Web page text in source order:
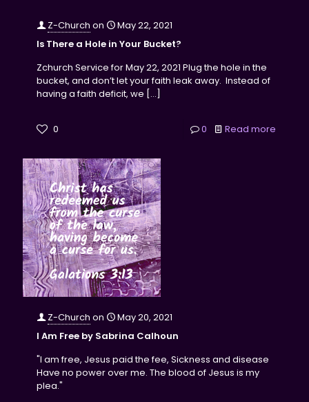
Z-Church on
May 22, 2021
Is There a Hole in Your Bucket?
Zchurch Service for May 22, 2021 Plug the hole in the
bucket, and don’t let your faith leak away. Instead of
having a faith deficit, we […]
0 0 Read more
Z-Church on
May 20, 2021
I Am Free by Sabrina Calhoun
"I am free, Jesus paid the fee, Sickness and disease
Have no power over me. The blood of Jesus is my
plea."